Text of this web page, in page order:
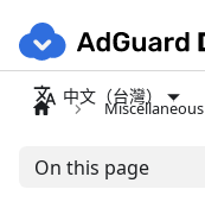
中文（台灣）
Miscellaneous
On this page